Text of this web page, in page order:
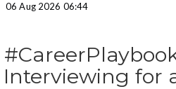
06 Aug 2026 06:44
Interviewing for